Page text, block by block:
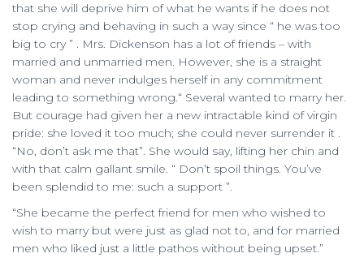
that she will deprive him of what he wants if he does not
stop crying and behaving in such a way since “ he was too
big to cry ” . Mrs. Dickenson has a lot of friends – with
married and unmarried men. However, she is a straight
woman and never indulges herself in any commitment
leading to something wrong.“ Several wanted to marry her.
But courage had given her a new intractable kind of virgin
pride: she loved it too much; she could never surrender it .
“No, don’t ask me that”. She would say, lifting her chin and
with that calm gallant smile. “ Don’t spoil things. You’ve
been splendid to me: such a support ”.
“She became the perfect friend for men who wished to
wish to marry but were just as glad not to, and for married
men who liked just a little pathos without being upset.”